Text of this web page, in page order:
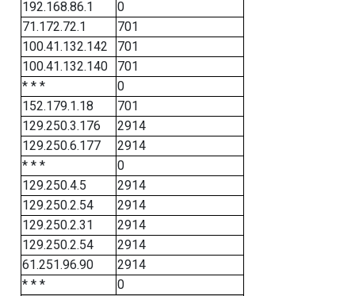
192.168.86.1
0
71.172.72.1
701
100.41.132.142
701
100.41.132.140
701
* * *
0
152.179.1.18
701
129.250.3.176
2914
129.250.6.177
2914
* * *
0
129.250.4.5
2914
129.250.2.54
2914
129.250.2.31
2914
129.250.2.54
2914
61.251.96.90
2914
* * *
0